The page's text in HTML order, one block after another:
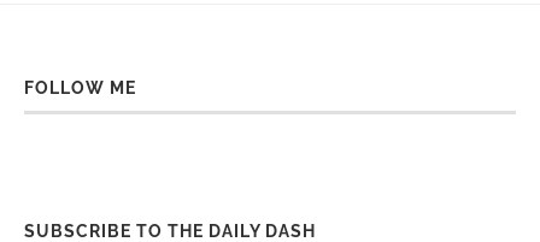
FOLLOW ME
SUBSCRIBE TO THE DAILY DASH